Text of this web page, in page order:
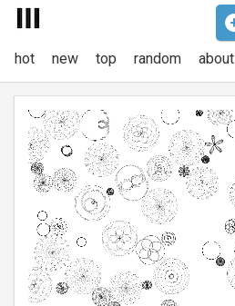
hot new top random about